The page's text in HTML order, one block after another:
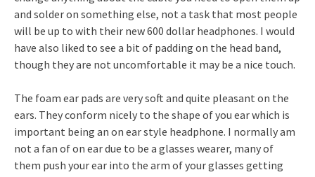
and solder on something else, not a task that most people
will be up to with their new 600 dollar headphones. I would
have also liked to see a bit of padding on the head band,
though they are not uncomfortable it may be a nice touch.
The foam ear pads are very soft and quite pleasant on the
ears. They conform nicely to the shape of you ear which is
important being an on ear style headphone. I normally am
not a fan of on ear due to be a glasses wearer, many of
them push your ear into the arm of your glasses getting